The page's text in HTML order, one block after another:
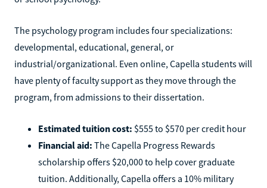
The psychology program includes four specializations:
developmental, educational, general, or
industrial/organizational. Even online, Capella students will
have plenty of faculty support as they move through the
program, from admissions to their dissertation.
Estimated tuition cost: $555 to $570 per credit hour
Financial aid: The Capella Progress Rewards
scholarship offers $20,000 to help cover graduate
tuition. Additionally, Capella offers a 10% military